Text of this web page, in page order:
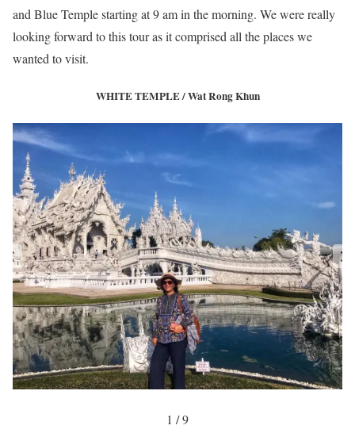
and Blue Temple starting at 9 am in the morning. We were really
looking forward to this tour as it comprised all the places we
wanted to visit.
WHITE TEMPLE / Wat Rong Khun
1 / 9